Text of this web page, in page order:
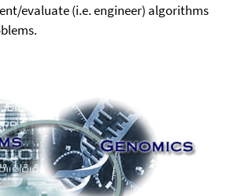
evaluate (i.e. engineer) algorithms